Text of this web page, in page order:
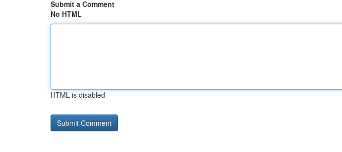
Submit a Comment
No HTML
HTML is disabled